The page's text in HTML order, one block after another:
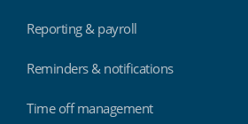
Reporting & payroll
Reminders & notifications
Time off management